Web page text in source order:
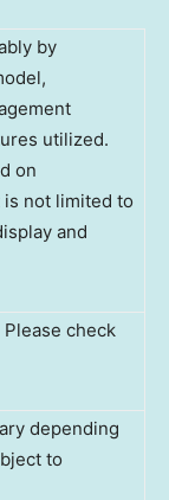
by
utilized.
on
not limited to
and
check
depending
to